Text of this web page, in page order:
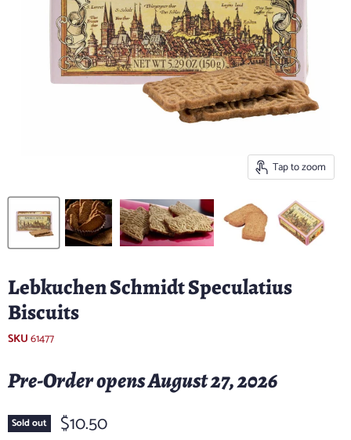
Tap to zoom
Lebkuchen Schmidt Speculatius
Biscuits
SKU61477
Pre-Order opens August 27, 2026
Sold out $10.50